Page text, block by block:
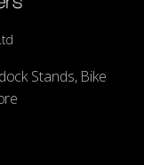
Stands, Bike